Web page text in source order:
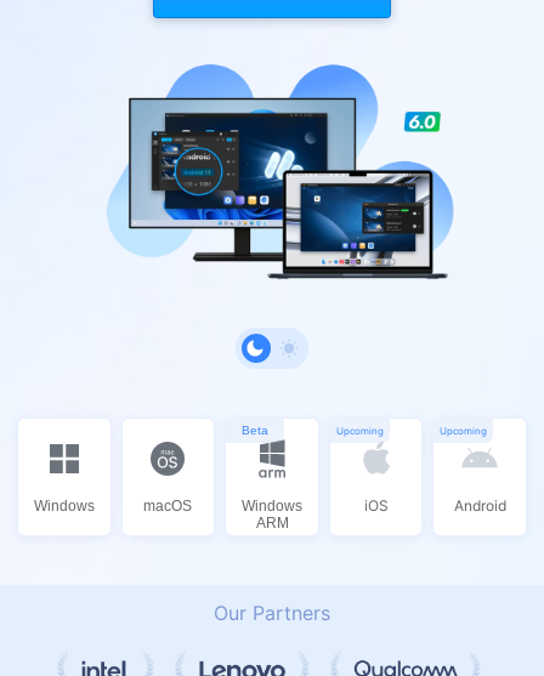
Windows macOS
Windows
ARM
Beta
iOS
Upcoming
Android
Upcoming
Our Partners